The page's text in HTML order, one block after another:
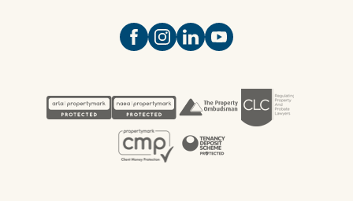
Open https://www.facebook.com/
Open https://
Open https://
Open https://